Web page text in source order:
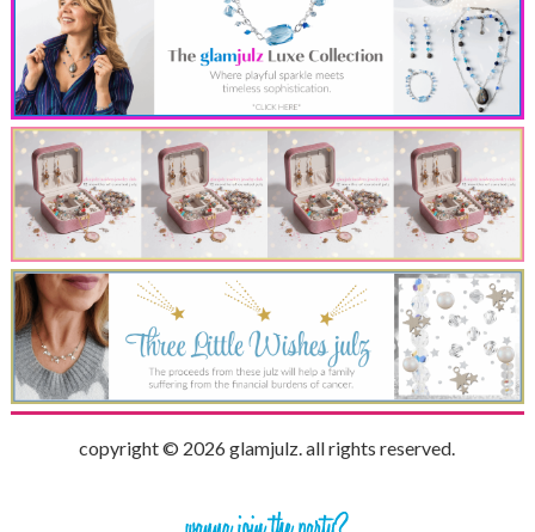
copyright © 2026 glamjulz. all rights reserved.